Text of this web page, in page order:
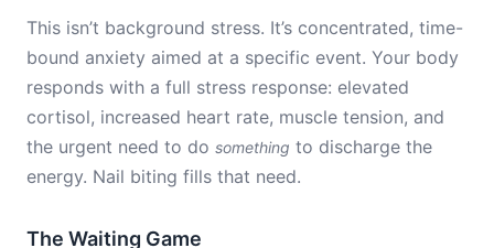
This isn’t background stress. It’s concentrated, time-
bound anxiety aimed at a specific event. Your body
responds with a full stress response: elevated
cortisol, increased heart rate, muscle tension, and
the urgent need to do something to discharge the
energy. Nail biting fills that need.
The Waiting Game